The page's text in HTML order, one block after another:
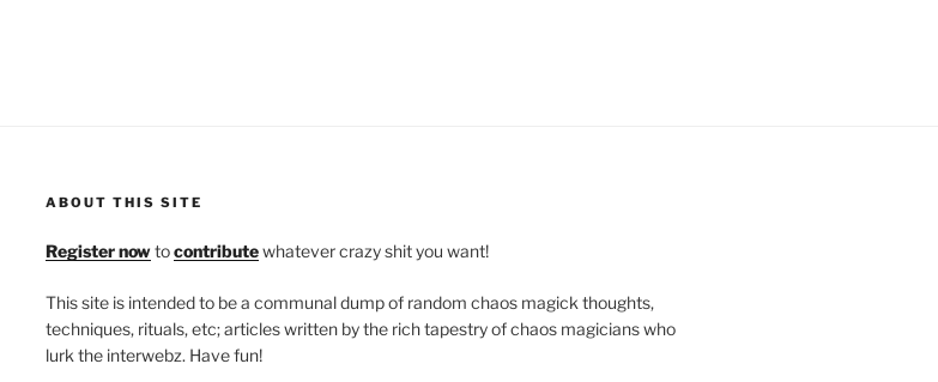
ABOUT THIS SITE
Register nowtocontributewhatever crazy shit you want!
This site is intended to be a communal dump of random chaos magick thoughts,
techniques, rituals, etc; articles written by the rich tapestry of chaos magicians who
lurk the interwebz. Have fun!